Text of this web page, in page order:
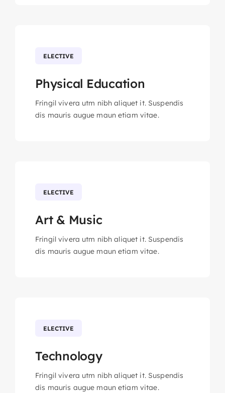
ELECTIVE
Physical Education
Fringil vivera utm nibh aliquet it. Suspendis
dis mauris augue maun etiam vitae.
ELECTIVE
Art & Music
Fringil vivera utm nibh aliquet it. Suspendis
dis mauris augue maun etiam vitae.
ELECTIVE
Technology
Fringil vivera utm nibh aliquet it. Suspendis
dis mauris augue maun etiam vitae.